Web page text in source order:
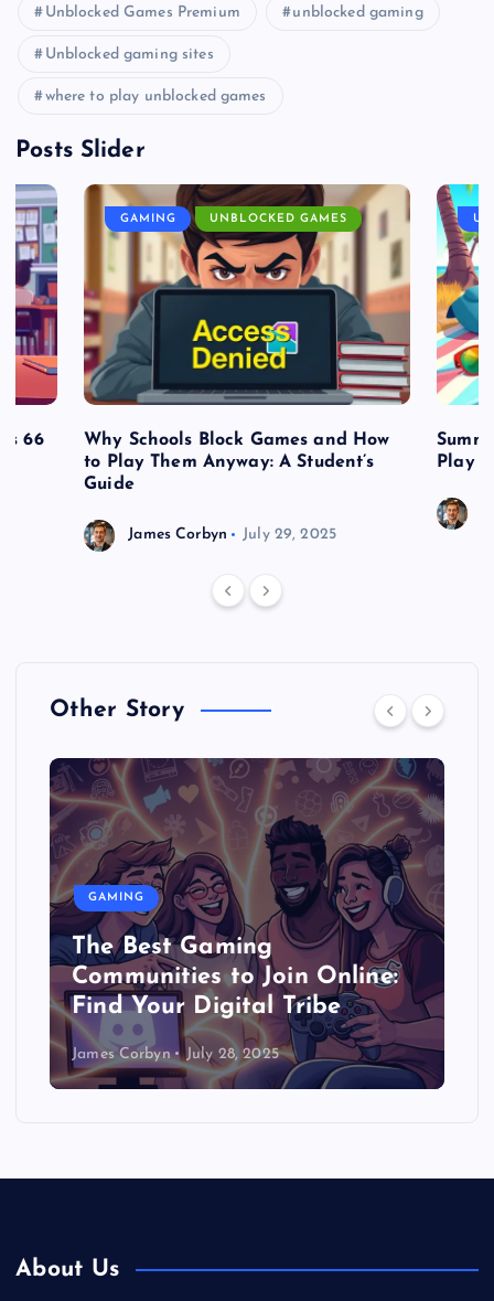
Unblocked Games Premium unblocked gaming
Unblocked gaming sites
where to play unblocked games
Posts Slider
66
GAMING UNBLOCKED GAMES
Why Schools Block Games and How
to Play Them Anyway: A Student’s
Guide
James Corbyn July 29, 2025
Play
Other Story
GAMING
The Best Gaming
Communities to Join Online:
Find Your Digital Tribe
James Corbyn July 28, 2025
About Us